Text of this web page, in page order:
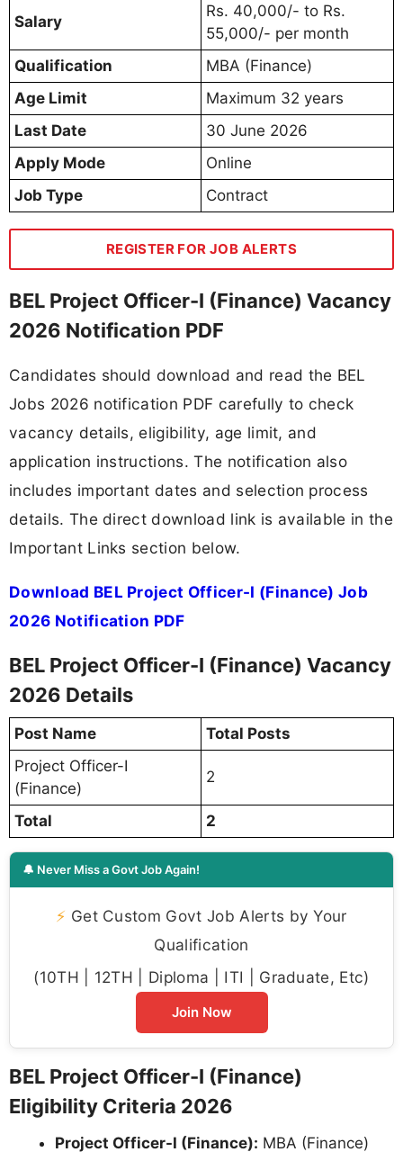
Salary
Rs. 40,000/- to Rs.
55,000/- per month
Qualification
MBA (Finance)
Age Limit
Maximum 32 years
Last Date
30 June 2026
Apply Mode
Online
Job Type
Contract
REGISTER FOR JOB ALERTS
BEL Project Officer-I (Finance) Vacancy
2026 Notification PDF
Candidates should download and read the BEL
Jobs 2026 notification PDF carefully to check
vacancy details, eligibility, age limit, and
application instructions. The notification also
includes important dates and selection process
details. The direct download link is available in the
Important Links section below.
Download BEL Project Officer-I (Finance) Job
2026 Notification PDF
BEL Project Officer-I (Finance) Vacancy
2026 Details
Post Name
Total Posts
Project Officer-I
(Finance)
2
Total 2
🔔 Never Miss a Govt Job Again!
⚡ Get Custom Govt Job Alerts by Your
Qualification
(10TH | 12TH | Diploma | ITI | Graduate, Etc)
Join Now
BEL Project Officer-I (Finance)
Eligibility Criteria 2026
Project Officer-I (Finance): MBA (Finance)